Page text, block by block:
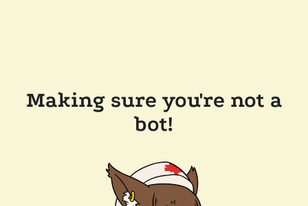
Making sure you're not a
bot!